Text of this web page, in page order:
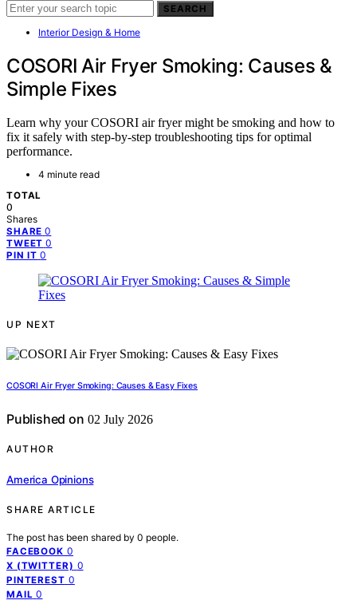
SEARCH
Interior Design & Home
COSORI Air Fryer Smoking: Causes &
Simple Fixes
Learn why your COSORI air fryer might be smoking and how to
fix it safely with step-by-step troubleshooting tips for optimal
performance.
4 minute read
TOTAL
0
Shares
SHARE 0
TWEET 0
PIN IT 0
UP NEXT
COSORI Air Fryer Smoking: Causes & Easy Fixes
Published on 02 July 2026
AUTHOR
America Opinions
SHARE ARTICLE
The post has been shared by 0 people.
FACEBOOK 0
X (TWITTER) 0
PINTEREST 0
MAIL 0